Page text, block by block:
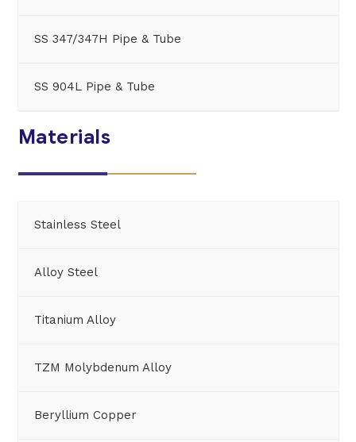
SS 347/347H Pipe & Tube
SS 904L Pipe & Tube
Materials
Stainless Steel
Alloy Steel
Titanium Alloy
TZM Molybdenum Alloy
Beryllium Copper